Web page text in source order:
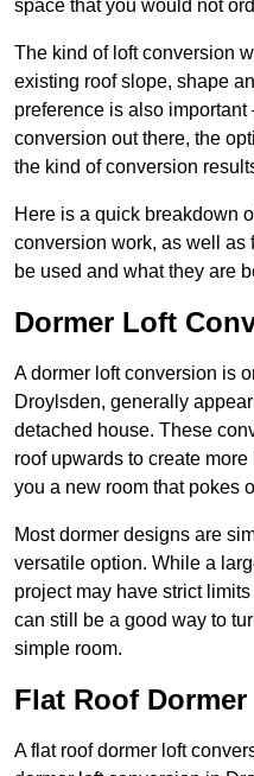
space that you would not
The kind of loft conversion
existing roof slope, shape
preference is also
conversion out there, the
the kind of conversion
Here is a quick breakdown
conversion work, as well as
be used and what they are
Dormer Loft
A dormer loft conversion is
Droylsden, generally
detached house. These
roof upwards to create
you a new room that pokes
Most dormer designs are
versatile option. While a
project may have strict
can still be a good way to
simple room.
Flat Roof Dormer
A flat roof dormer loft